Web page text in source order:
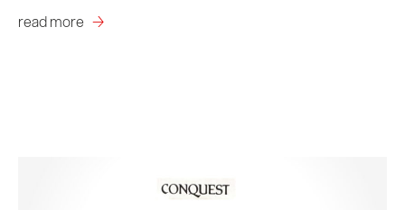
read more